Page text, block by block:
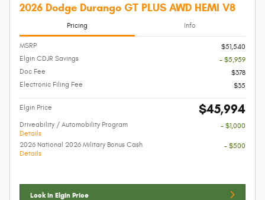
2026 Dodge Durango GT PLUS AWD HEMI V8
Pricing Info
MSRP
$51,540
Elgin CDJR Savings
- $5,959
Doc Fee
$378
Electronic Filing Fee
$35
Elgin Price $45,994
Driveability / Automobility Program
Details
- $1,000
2026 National 2026 Military Bonus Cash
Details
- $500
Lock In Elgin Price